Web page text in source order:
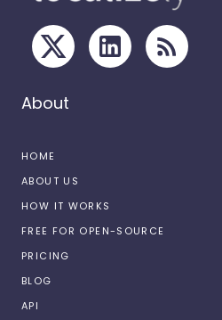
About
HOME
ABOUT US
HOW IT WORKS
FREE FOR OPEN-SOURCE
PRICING
BLOG
API